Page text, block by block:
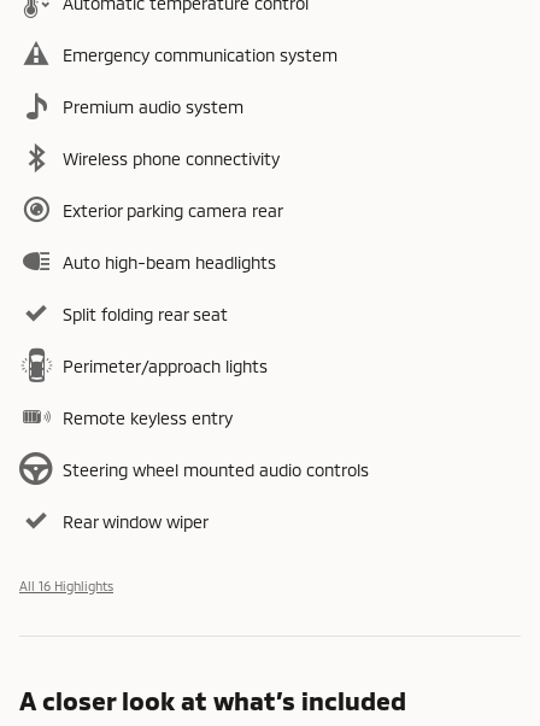
Emergency communication system
Premium audio system
Wireless phone connectivity
Exterior parking camera rear
Auto high-beam headlights
Split folding rear seat
Perimeter/approach lights
Remote keyless entry
Steering wheel mounted audio controls
Rear window wiper
All 16 Highlights
A closer look at what’s included